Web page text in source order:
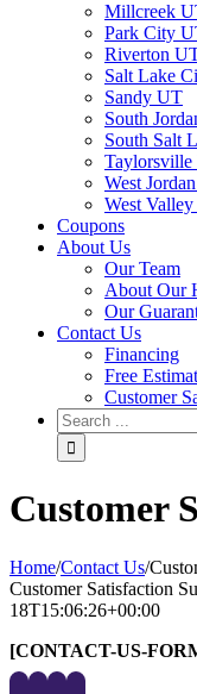
Millcreek
Park City
Riverton
Salt Lake
Sandy UT
South
South Salt
West
West
Coupons
About Us
Our Team
About Our
Our
Contact Us
Financing
Free
Customer
Customer
Home/Contact Us/
Customer Satisfaction
18T15:06:26+00:00
[CONTACT-US-